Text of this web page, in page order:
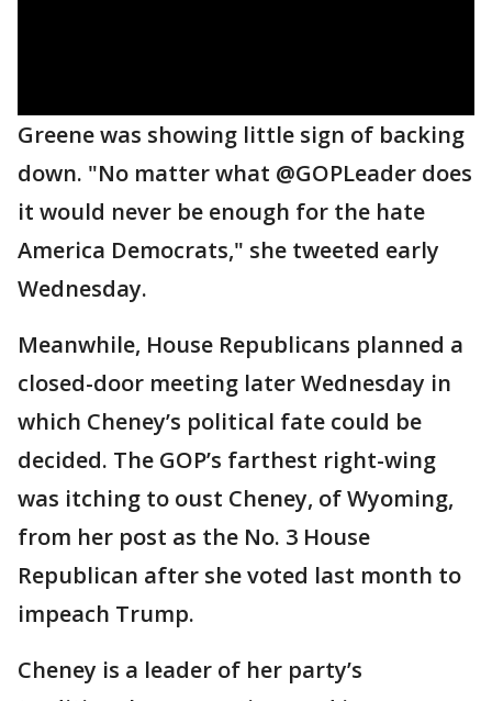
Greene was showing little sign of backing
down. "No matter what @GOPLeader does
it would never be enough for the hate
America Democrats," she tweeted early
Wednesday.
Meanwhile, House Republicans planned a
closed-door meeting later Wednesday in
which Cheney’s political fate could be
decided. The GOP’s farthest right-wing
was itching to oust Cheney, of Wyoming,
from her post as the No. 3 House
Republican after she voted last month to
impeach Trump.
Cheney is a leader of her party’s